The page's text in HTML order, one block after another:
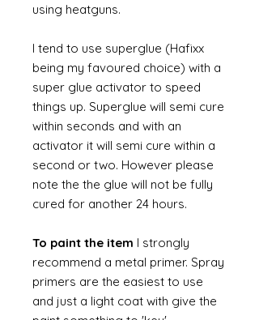
using heatguns.
I tend to use superglue (Hafixx
being my favoured choice) with a
super glue activator to speed
things up. Superglue will semi cure
within seconds and with an
activator it will semi cure within a
second or two. However please
note the the glue will not be fully
cured for another 24 hours.
To paint the item I strongly
recommend a metal primer. Spray
primers are the easiest to use
and just a light coat with give the